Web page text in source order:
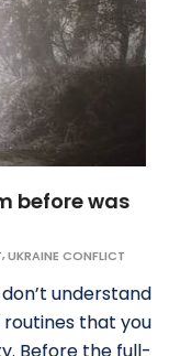
before was
,UKRAINE CONFLICT
understand
that you
Before the full-